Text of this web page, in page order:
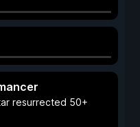
resurrected 50+